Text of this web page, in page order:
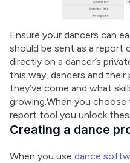
Ensure your dancers can
should be sent as a report
directly on a dancer’s
this way, dancers and
they’ve come and what
growing.When you
report tool you unlock
Creating a dance
When you use dance